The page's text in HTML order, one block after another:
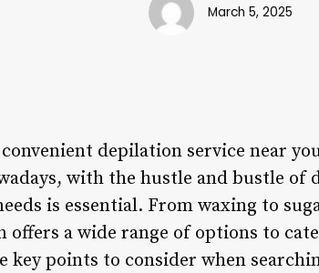
March 5, 2025
depilation service near
with the hustle and bustle of
is essential. From waxing to
a wide range of options to
key points to consider when